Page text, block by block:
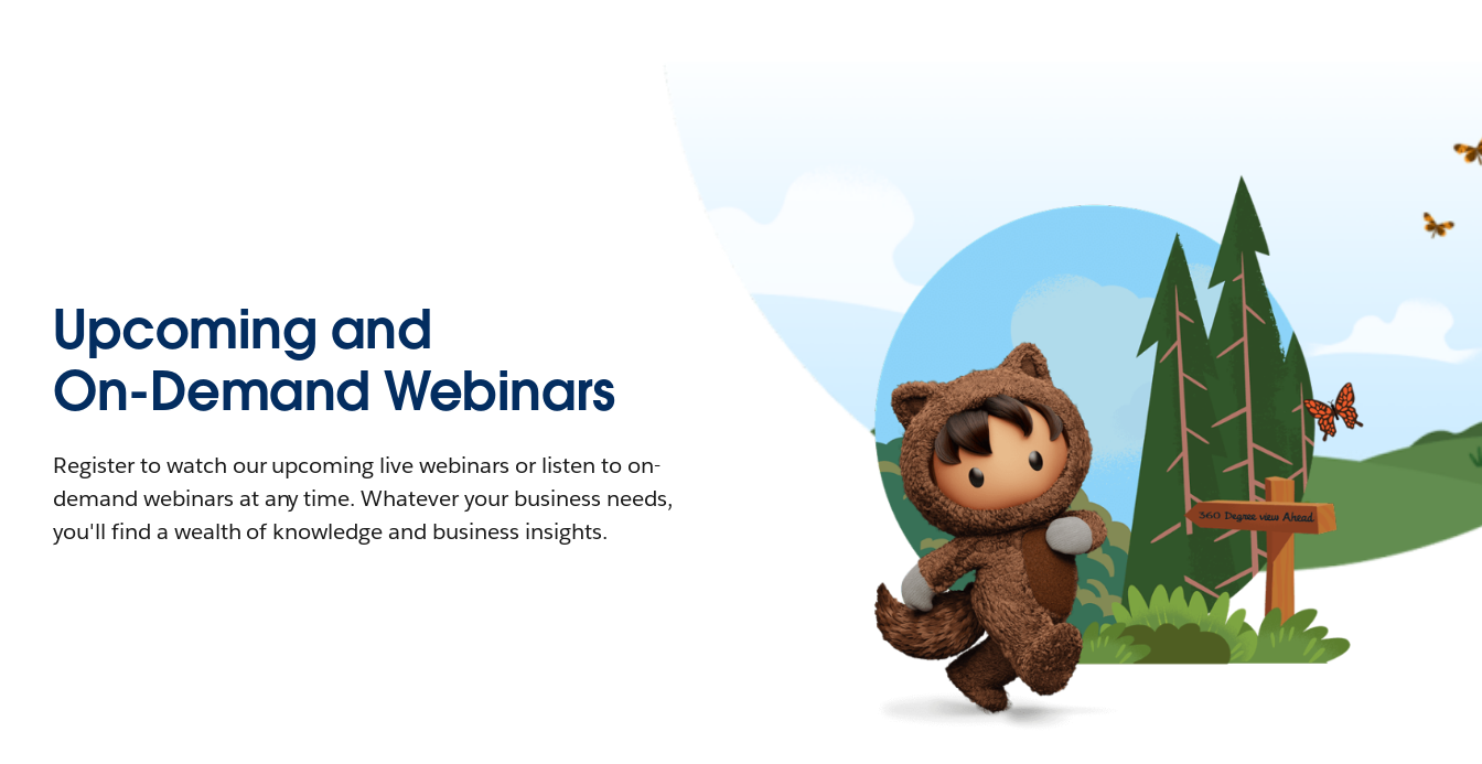
Upcoming and
On-Demand Webinars
Register to watch our upcoming live webinars or listen to on-
demand webinars at any time. Whatever your business needs,
you'll find a wealth of knowledge and business insights.